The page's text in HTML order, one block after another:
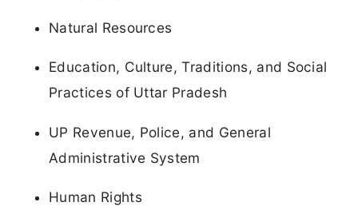
Natural Resources
Education, Culture, Traditions, and Social
Practices of Uttar Pradesh
UP Revenue, Police, and General
Administrative System
Human Rights